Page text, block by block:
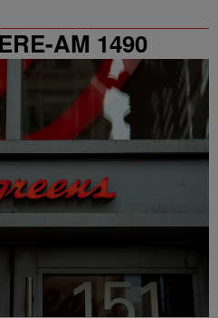
AM 1490